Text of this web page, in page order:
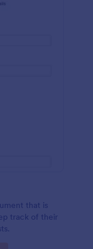
that is
track of their